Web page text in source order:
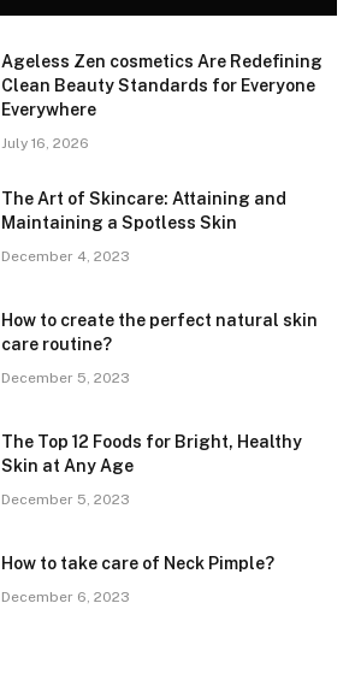
Ageless Zen cosmetics Are Redefining
Clean Beauty Standards for Everyone
Everywhere
July 16, 2026
The Art of Skincare: Attaining and
Maintaining a Spotless Skin
December 4, 2023
How to create the perfect natural skin
care routine?
December 5, 2023
The Top 12 Foods for Bright, Healthy
Skin at Any Age
December 5, 2023
How to take care of Neck Pimple?
December 6, 2023